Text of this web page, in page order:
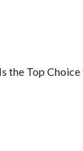
the Top